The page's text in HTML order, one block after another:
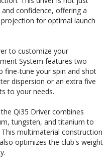
confidence, offering a
for optimal launch
to customize your
System features two
fine-tune your spin and shot
dispersion or an extra five
to your needs.
Qi35 Driver combines
tungsten, and titanium to
multimaterial construction
optimizes the club's weight